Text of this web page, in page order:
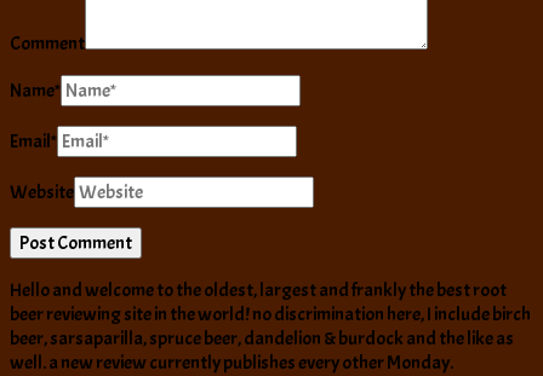
Comment
Name*
Email*
Website
Hello and welcome to the oldest, largest and frankly the best root
beer reviewing site in the world! no discrimination here, I include birch
beer, sarsaparilla, spruce beer, dandelion & burdock and the like as
well. a new review currently publishes every other Monday.